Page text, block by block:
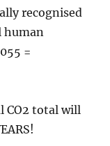
recognised
human
=
CO2 total will